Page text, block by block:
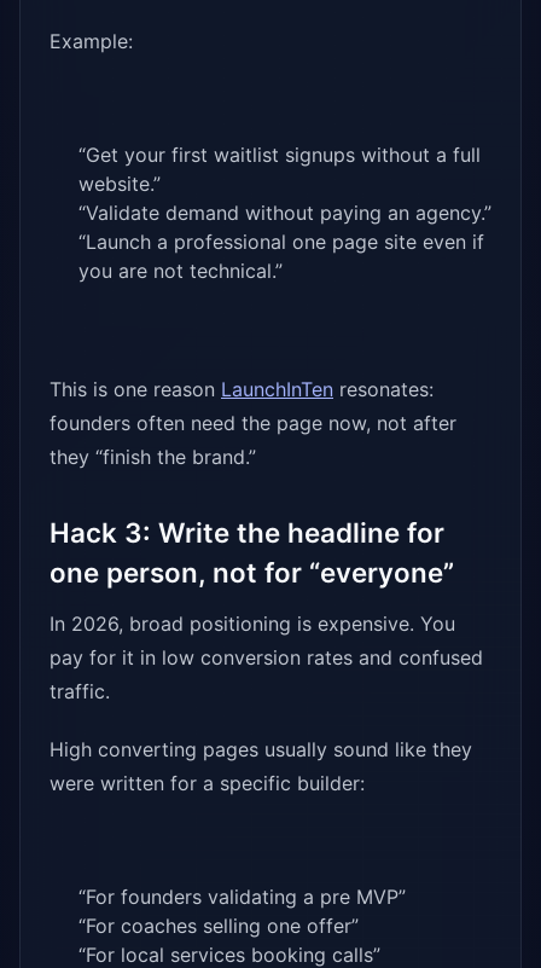
Example:
“Get your first waitlist signups without a full
website.”
“Validate demand without paying an agency.”
“Launch a professional one page site even if
you are not technical.”
This is one reason LaunchInTen resonates:
founders often need the page now, not after
they “finish the brand.”
Hack 3: Write the headline for
one person, not for “everyone”
In 2026, broad positioning is expensive. You
pay for it in low conversion rates and confused
traffic.
High converting pages usually sound like they
were written for a specific builder:
“For founders validating a pre MVP”
“For coaches selling one offer”
“For local services booking calls”